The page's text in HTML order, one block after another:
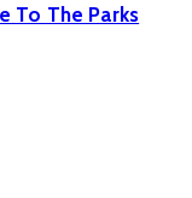
To The Parks